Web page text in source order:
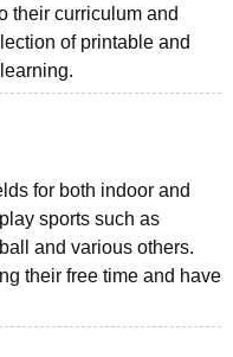
their curriculum and
of printable and
for both indoor and
sports such as
and various others.
their free time and have